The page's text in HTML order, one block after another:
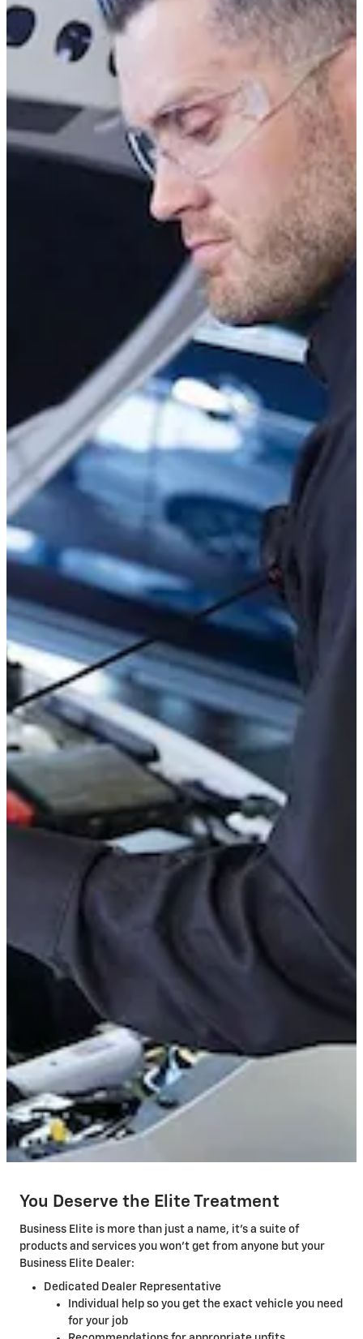
You Deserve the Elite Treatment
Business Elite is more than just a name, it's a suite of
products and services you won't get from anyone but your
Business Elite Dealer:
Dedicated Dealer Representative
Individual help so you get the exact vehicle you need
for your job